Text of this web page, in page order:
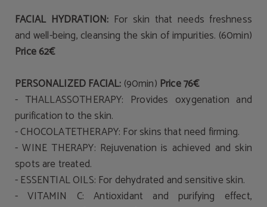
FACIAL HYDRATION: For skin that needs freshness
and well-being, cleansing the skin of impurities. (60min)
Price 62€
PERSONALIZED FACIAL: (90min) Price 76€
- THALLASSOTHERAPY: Provides oxygenation and
purificationto the skin.
- CHOCOLATETHERAPY: For skins that need firming.
- WINE THERAPY: Rejuvenation is achieved and skin
spots are treated.
- ESSENTIALOILS: For dehydrated and sensitive skin.
- VITAMIN C:Antioxidant and purifying effect,